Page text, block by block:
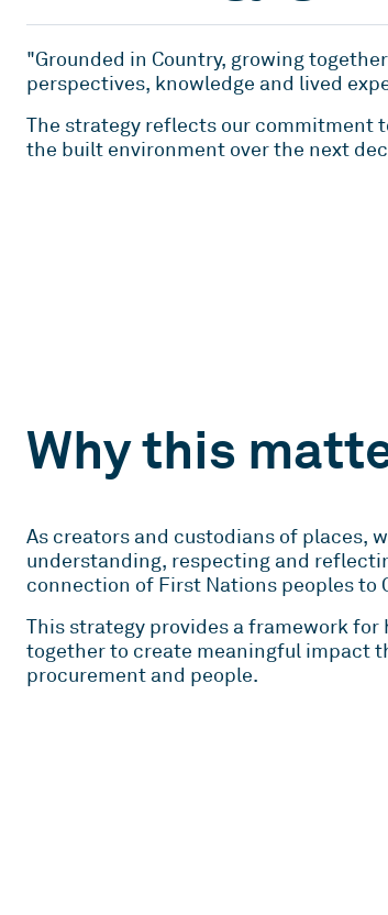
"Grounded in Country, growing
perspectives, knowledge and lived
The strategy reflects our commitment
the built environment over the next
Why this
As creators and custodians of places,
understanding, respecting and
connection of First Nations peoples to
This strategy provides a framework
together to create meaningful impact
procurement and people.